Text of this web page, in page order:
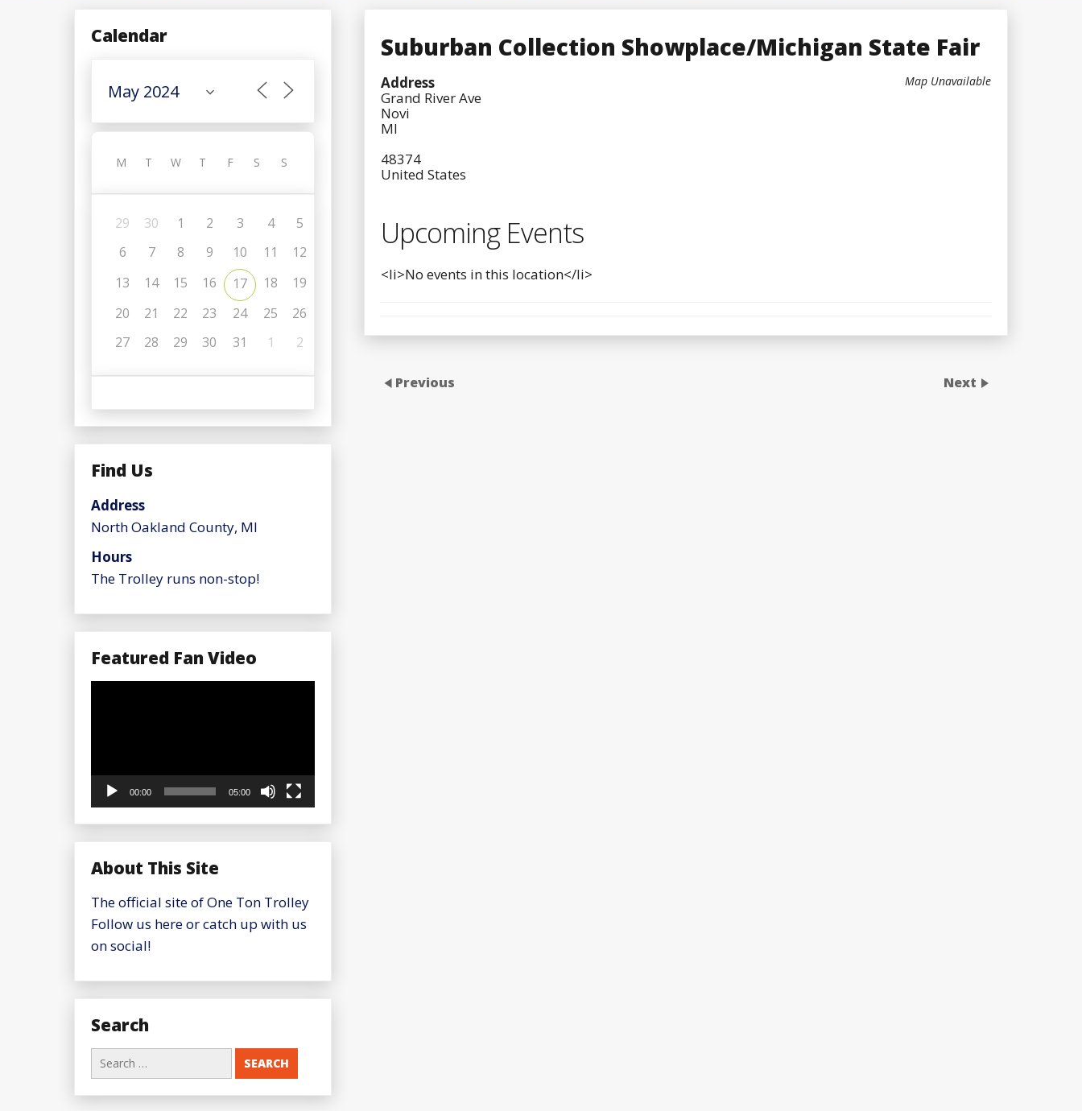
Suburban Collection Showplace/Michigan State Fair
Map Unavailable
Address
Grand River Ave
Novi
MI
48374
United States
Upcoming Events
<li>No events in this location</li>
Previous Next
Calendar
M T W T F S S
29 30 1 2 3 4
5
6
7 8 9 10 11
12
13
14 15 16 17 18
19
20
21 22 23 24 25
26
27
28 29 30 31 1 2
Find Us
Address
North Oakland County, MI
Hours
The Trolley runs non-stop!
Featured Fan Video
00:00 05:00
About This Site
The official site of One Ton Trolley
Follow us here or catch up with us
on social!
Search
Search
for: